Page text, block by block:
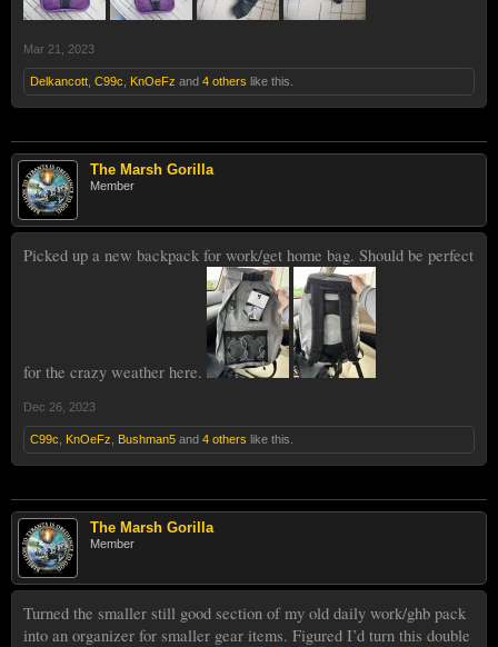
Mar 21, 2023
Delkancott C99c KnOeFz and 4 others like this.
The Marsh Gorilla
Member
Picked up a new backpack for work/get home bag. Should be perfect
for the crazy weather here.
Dec 26, 2023
C99c KnOeFz Bushman5 and 4 others like this.
The Marsh Gorilla
Member
Turned the smaller still good section of my old daily work/ghb pack
into an organizer for smaller gear items. Figured I’d turn this double